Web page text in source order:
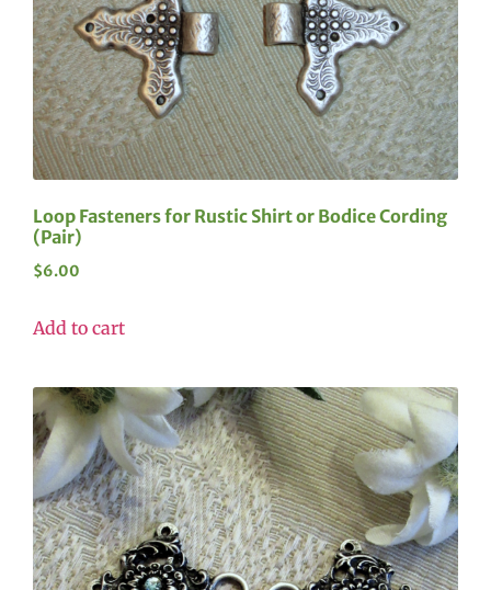
Loop Fasteners for Rustic Shirt or Bodice Cording
(Pair)
$6.00
Add to cart